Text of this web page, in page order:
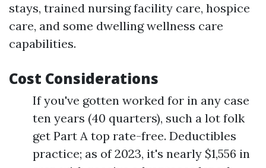
stays, trained nursing facility care, hospice
care, and some dwelling wellness care
capabilities.
Cost Considerations
If you've gotten worked for in any case
ten years (40 quarters), such a lot folk
get Part A top rate-free. Deductibles
practice; as of 2023, it's nearly $1,556 in